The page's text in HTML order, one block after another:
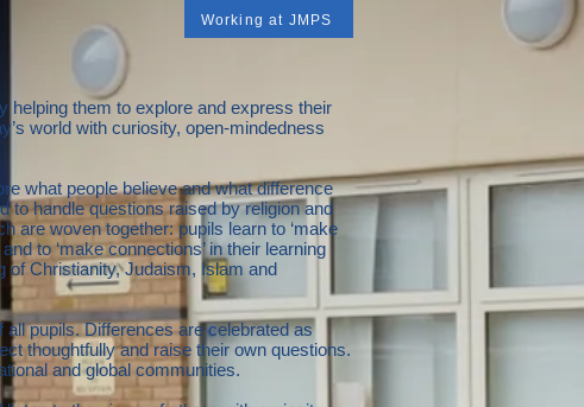
Working at JMPS
helping them to explore and express their
world with curiosity, open-mindedness
what people believe and what difference
to handle questions raised by religion and
are woven together: pupils learn to ‘make
to ‘make connections’ in their learning
of Christianity, Judaism, Islam and
pupils. Differences are celebrated as
thoughtfully and raise their own questions.
and global communities.